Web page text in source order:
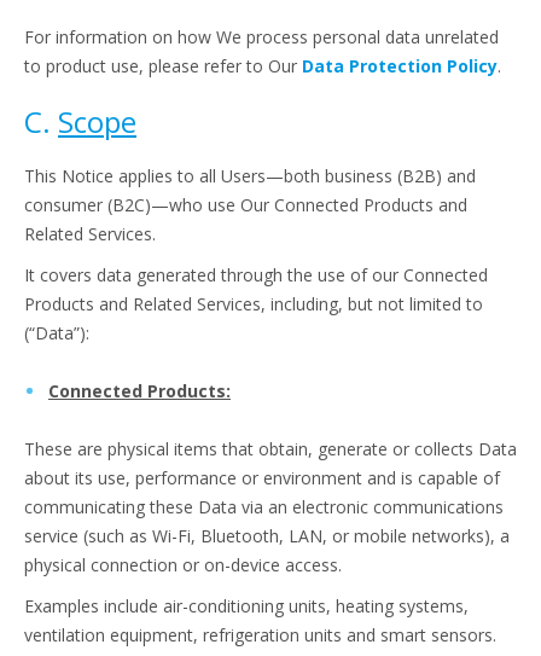
For information on how We process personal data unrelated
to product use, please refer to Our Data Protection Policy.
C. Scope
This Notice applies to all Users—both business (B2B) and
consumer (B2C)—who use Our Connected Products and
Related Services.
It covers data generated through the use of our Connected
Products and Related Services, including, but not limited to
(“Data”):
Connected Products:
These are physical items that obtain, generate or collects Data
about its use, performance or environment and is capable of
communicating these Data via an electronic communications
service (such as Wi-Fi, Bluetooth, LAN, or mobile networks), a
physical connection or on-device access.
Examples include air-conditioning units, heating systems,
ventilation equipment, refrigeration units and smart sensors.